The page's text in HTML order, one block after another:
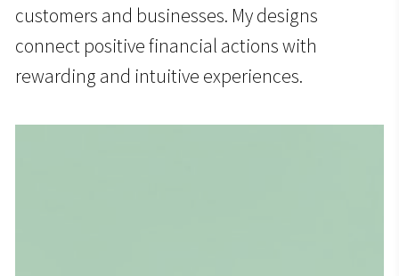
customers and businesses. My designs
connect positive financial actions with
rewarding and intuitive experiences.